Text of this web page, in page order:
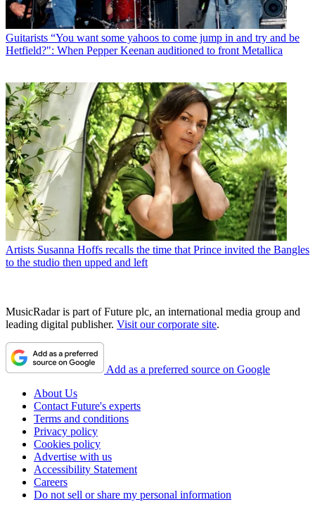
Guitarists “You want some yahoos to come jump in and try and be
Hetfield?": When Pepper Keenan auditioned to front Metallica
Artists Susanna Hoffs recalls the time that Prince invited the Bangles
to the studio then upped and left
MusicRadar is part of Future plc, an international media group and
leading digital publisher. Visit our corporate site.
Add as a preferred source on Google
About Us
Contact Future's experts
Terms and conditions
Privacy policy
Cookies policy
Advertise with us
Accessibility Statement
Careers
Do not sell or share my personal information